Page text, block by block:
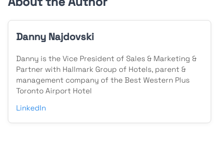
Danny Najdovski
Danny is the Vice President of Sales & Marketing &
Partner with Hallmark Group of Hotels, parent &
management company of the Best Western Plus
Toronto Airport Hotel
LinkedIn